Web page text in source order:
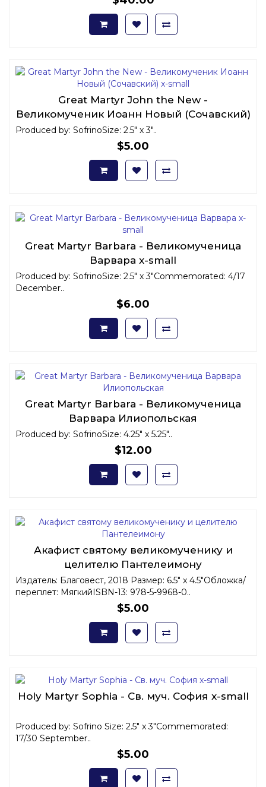
Great Martyr John the New -
Великомученик Иоанн Новый (Сочавский)
x-small
Produced by: SofrinoSize: 2.5" x 3"..
$5.00
Great Martyr Barbara - Великомученица
Варвара x-small
Produced by: SofrinoSize: 2.5" x 3"Commemorated: 4/17
December..
$6.00
Great Martyr Barbara - Великомученица
Варвара Илиопольская
Produced by: SofrinoSize: 4.25" x 5.25"..
$12.00
Акафист святому великомученику и
целителю Пантелеимону
Издатель: Благовест, 2018 Размер: 6.5" x 4.5"Обложка/
переплет: МягкийISBN-13: 978-5-9968-0..
$5.00
Holy Martyr Sophia - Св. муч. София x-small
Produced by: Sofrino Size: 2.5" x 3"Commemorated:
17/30 September..
$5.00